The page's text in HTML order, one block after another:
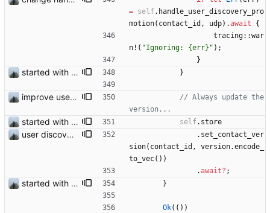
= self . handle_user_discovery_pro
motion( contact_id , udp) .await
{
tracing::war
n! ( "Ignoring: {err} " ) ;
}
started with ud }
improve user discovery new message handling
// Always update the
started with ud self . store
user discovery database store works . set_contact_ver
sion( contact_id , version.encode_
to_vec( ) )
.await? ;
started with ud }
Ok( ( ) )